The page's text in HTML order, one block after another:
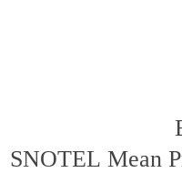
SNOTEL Mean